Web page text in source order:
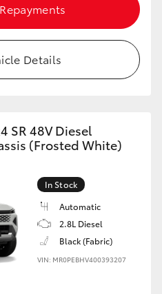
Details
SR 48V Diesel
(Frosted White)
In Stock
Automatic
2.8L Diesel
Black (Fabric)
VIN: MR0PEBHV400393207